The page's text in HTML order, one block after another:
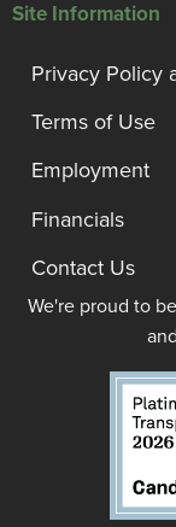
Site Information
Privacy Policy
Terms of Use
Employment
Financials
Contact Us
We're proud to